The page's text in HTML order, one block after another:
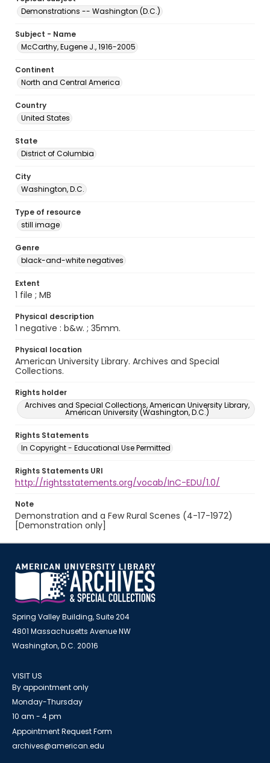
Demonstrations -- Washington (D.C.)
Subject - Name
McCarthy, Eugene J., 1916-2005
Continent
North and Central America
Country
United States
State
District of Columbia
City
Washington, D.C.
Type of resource
still image
Genre
black-and-white negatives
Extent
1 file ; MB
Physical description
1 negative : b&w. ; 35mm.
Physical location
American University Library. Archives and Special
Collections.
Rights holder
Archives and Special Collections, American University Library,
American University (Washington, D.C.)
Rights Statements
In Copyright - Educational Use Permitted
Rights Statements URI
http://rightsstatements.org/vocab/InC-EDU/1.0/
Note
Demonstration and a Few Rural Scenes (4-17-1972)
[Demonstration only]
Spring Valley Building, Suite 204
4801 Massachusetts Avenue NW
Washington, D.C. 20016
VISIT US
By appointment only
Monday-Thursday
10 am - 4 pm
Appointment Request Form
archives@american.edu